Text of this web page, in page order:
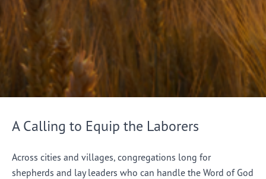
A Calling to Equip the Laborers
Across cities and villages, congregations long for
shepherds and lay leaders who can handle the Word of God